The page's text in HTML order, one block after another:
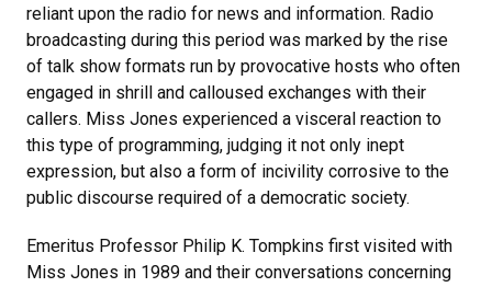
reliant upon the radio for news and information. Radio
broadcasting during this period was marked by the rise
of talk show formats run by provocative hosts who often
engaged in shrill and calloused exchanges with their
callers. Miss Jones experienced a visceral reaction to
this type of programming, judging it not only inept
expression, but also a form of incivility corrosive to the
public discourse required of a democratic society.
Emeritus Professor Philip K. Tompkins first visited with
Miss Jones in 1989 and their conversations concerning